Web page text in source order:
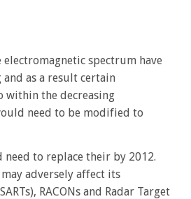
spectrum have
and as a result certain
within the decreasing
need to be modified to
to replace their by 2012.
adversely affect its
RACONs and Radar Target